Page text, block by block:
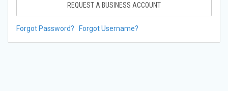
REQUEST A BUSINESS ACCOUNT
Forgot Password? Forgot Username?